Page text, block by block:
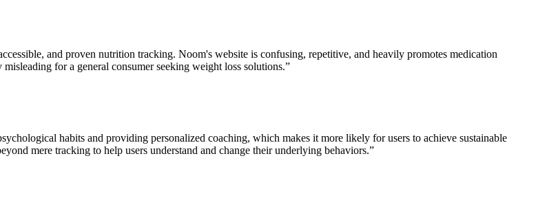
and proven nutrition tracking. Noom's website is confusing, repetitive, and heavily promotes medication
for a general consumer seeking weight loss solutions.”
habits and providing personalized coaching, which makes it more likely for users to achieve sustainable
mere tracking to help users understand and change their underlying behaviors.”